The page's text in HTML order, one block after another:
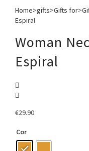
Home>gifts>Gifts for>
Espiral
Woman
Espiral
€29.90
Cor